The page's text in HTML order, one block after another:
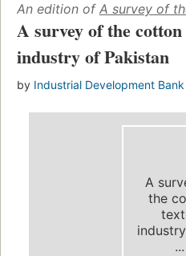
An edition of A survey of
A survey of the
industry of Pakistan
by Industrial Development
A
the
...